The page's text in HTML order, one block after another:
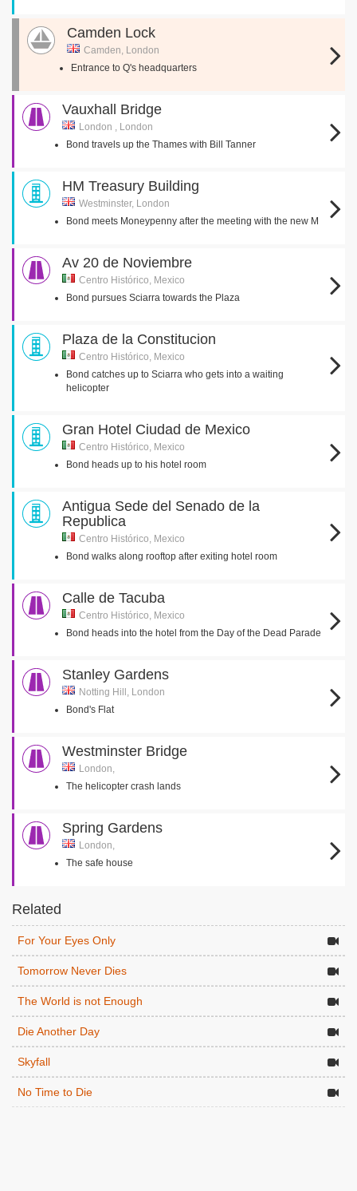
Camden Lock
Camden, London
Entrance to Q's headquarters
Vauxhall Bridge
London , London
Bond travels up the Thames with Bill Tanner
HM Treasury Building
Westminster, London
Bond meets Moneypenny after the meeting with the new M
Av 20 de Noviembre
Centro Histórico, Mexico
Bond pursues Sciarra towards the Plaza
Plaza de la Constitucion
Centro Histórico, Mexico
Bond catches up to Sciarra who gets into a waiting
helicopter
Gran Hotel Ciudad de Mexico
Centro Histórico, Mexico
Bond heads up to his hotel room
Antigua Sede del Senado de la
Republica
Centro Histórico, Mexico
Bond walks along rooftop after exiting hotel room
Calle de Tacuba
Centro Histórico, Mexico
Bond heads into the hotel from the Day of the Dead Parade
Stanley Gardens
Notting Hill, London
Bond's Flat
Westminster Bridge
London,
The helicopter crash lands
Spring Gardens
London,
The safe house
Related
For Your Eyes Only
Tomorrow Never Dies
The World is not Enough
Die Another Day
Skyfall
No Time to Die